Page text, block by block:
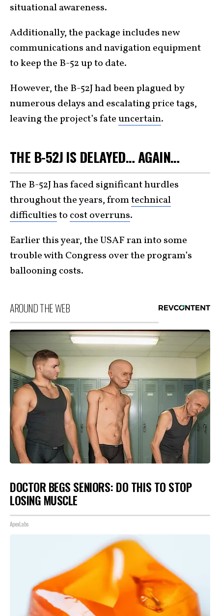
situational awareness.
Additionally, the package includes new
communications and navigation equipment
to keep the B-52 up to date.
However, the B-52J had been plagued by
numerous delays and escalating price tags,
leaving the project’s fateuncertain.
THE B-52J IS DELAYED… AGAIN…
The B-52J has faced significant hurdles
throughout the years, fromtechnical
difficultiesto cost overruns.
Earlier this year, the USAF ran into some
trouble with Congress over the program’s
ballooning costs.
AROUND THE WEB
DOCTOR BEGS SENIORS: DO THIS TO STOP
LOSING MUSCLE
ApexLabs